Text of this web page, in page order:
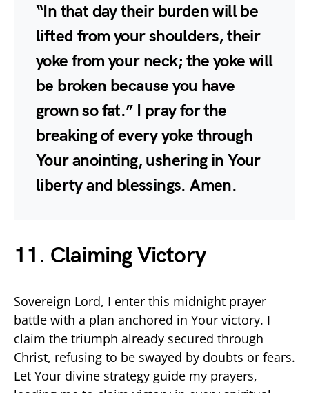
“In that day their burden will be
lifted from your shoulders, their
yoke from your neck; the yoke will
be broken because you have
grown so fat.” I pray for the
breaking of every yoke through
Your anointing, ushering in Your
liberty and blessings. Amen.
11. Claiming Victory
Sovereign Lord, I enter this midnight prayer
battle with a plan anchored in Your victory. I
claim the triumph already secured through
Christ, refusing to be swayed by doubts or fears.
Let Your divine strategy guide my prayers,